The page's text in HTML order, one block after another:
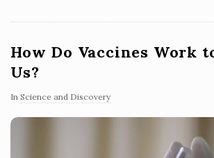
How Do Vaccines Work
Us?
In Science and Discovery